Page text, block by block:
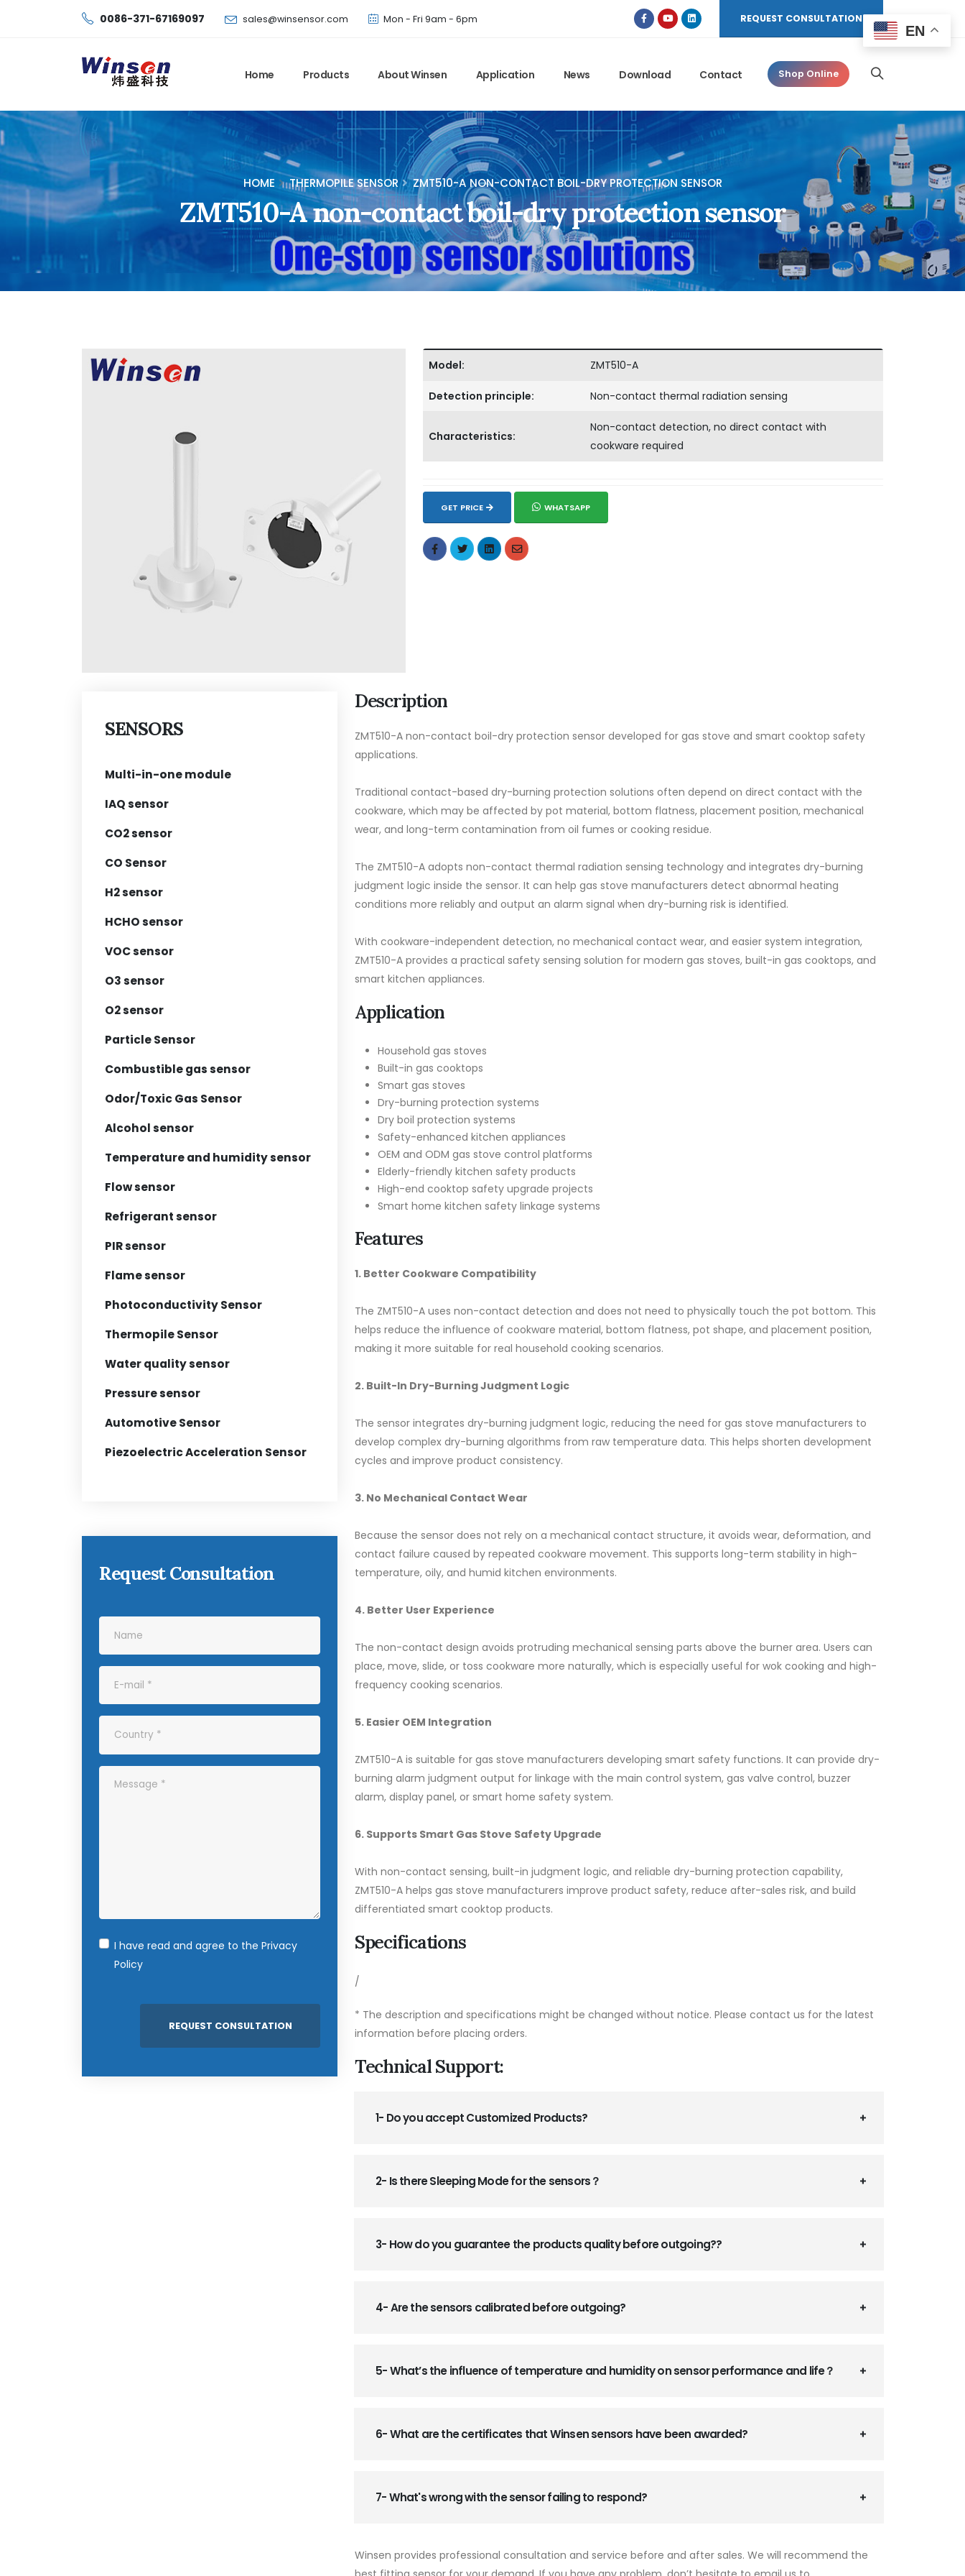
Winsen has updated offical website. Bookmark for the latest!
0086-371-67169097 sales@winsensor.com Mon - Fri 9am - 6pm REQUEST CONSULTATION
Home Products About Winsen Application News Download Contact Shop Online
HOME THERMOPILE SENSOR ZMT510-A NON-CONTACT BOIL-DRY PROTECTION SENSOR
ZMT510-A non-contact boil-dry protection sensor
Model: ZMT510-A
Detection principle: Non-contact thermal radiation sensing
Characteristics:
Non-contact detection, no direct contact with
cookware required
GET PRICE WHATSAPP
SENSORS
Multi-in-one module
IAQ sensor
CO2 sensor
CO Sensor
H2 sensor
HCHO sensor
VOC sensor
O3 sensor
O2 sensor
Particle Sensor
Combustible gas sensor
Odor/Toxic Gas Sensor
Alcohol sensor
Temperature and humidity sensor
Flow sensor
Refrigerant sensor
PIR sensor
Flame sensor
Photoconductivity Sensor
Thermopile Sensor
Water quality sensor
Pressure sensor
Automotive Sensor
Piezoelectric Acceleration Sensor
Request Consultation
I have read and agree to the Privacy
Policy
Description
ZMT510-A non-contact boil-dry protection sensor developed for gas stove and smart cooktop safety
applications.
Traditional contact-based dry-burning protection solutions often depend on direct contact with the
cookware, which may be affected by pot material, bottom flatness, placement position, mechanical
wear, and long-term contamination from oil fumes or cooking residue.
The ZMT510-A adopts non-contact thermal radiation sensing technology and integrates dry-burning
judgment logic inside the sensor. It can help gas stove manufacturers detect abnormal heating
conditions more reliably and output an alarm signal when dry-burning risk is identified.
With cookware-independent detection, no mechanical contact wear, and easier system integration,
ZMT510-A provides a practical safety sensing solution for modern gas stoves, built-in gas cooktops, and
smart kitchen appliances.
Application
Household gas stoves
Built-in gas cooktops
Smart gas stoves
Dry-burning protection systems
Dry boil protection systems
Safety-enhanced kitchen appliances
OEM and ODM gas stove control platforms
Elderly-friendly kitchen safety products
High-end cooktop safety upgrade projects
Smart home kitchen safety linkage systems
Features
1. Better Cookware Compatibility
The ZMT510-A uses non-contact detection and does not need to physically touch the pot bottom. This
helps reduce the influence of cookware material, bottom flatness, pot shape, and placement position,
making it more suitable for real household cooking scenarios.
2. Built-In Dry-Burning Judgment Logic
The sensor integrates dry-burning judgment logic, reducing the need for gas stove manufacturers to
develop complex dry-burning algorithms from raw temperature data. This helps shorten development
cycles and improve product consistency.
3. No Mechanical Contact Wear
Because the sensor does not rely on a mechanical contact structure, it avoids wear, deformation, and
contact failure caused by repeated cookware movement. This supports long-term stability in high-
temperature, oily, and humid kitchen environments.
4. Better User Experience
The non-contact design avoids protruding mechanical sensing parts above the burner area. Users can
place, move, slide, or toss cookware more naturally, which is especially useful for wok cooking and high-
frequency cooking scenarios.
5. Easier OEM Integration
ZMT510-A is suitable for gas stove manufacturers developing smart safety functions. It can provide dry-
burning alarm judgment output for linkage with the main control system, gas valve control, buzzer
alarm, display panel, or smart home safety system.
6. Supports Smart Gas Stove Safety Upgrade
With non-contact sensing, built-in judgment logic, and reliable dry-burning protection capability,
ZMT510-A helps gas stove manufacturers improve product safety, reduce after-sales risk, and build
differentiated smart cooktop products.
Specifications
/
* The description and specifications might be changed without notice. Please contact us for the latest
information before placing orders.
Technical Support:
1- Do you accept Customized Products?
2- Is there Sleeping Mode for the sensors？
3- How do you guarantee the products quality before outgoing??
4- Are the sensors calibrated before outgoing?
5- What’s the influence of temperature and humidity on sensor performance and life？
6- What are the certificates that Winsen sensors have been awarded?
7- What's wrong with the sensor failing to respond?
Winsen provides professional consultation and service before and after sales. We will recommend the
EN